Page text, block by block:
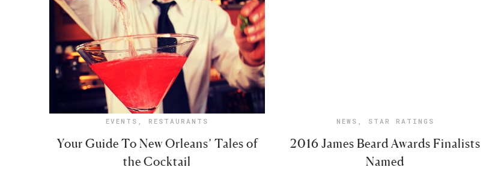
EVENTS , RESTAURANTS
Your Guide To New Orleans’ Tales of
the Cocktail
NEWS , STAR RATINGS
2016 James Beard Awards Finalists
Named